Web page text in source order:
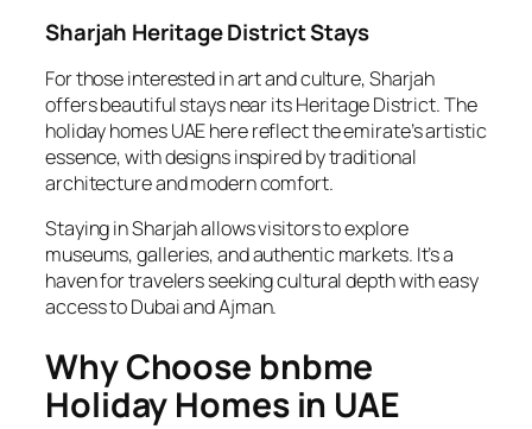
Sharjah Heritage District Stays
For those interested in art and culture, Sharjah
offers beautiful stays near its Heritage District. The
holiday homes UAE here reflect the emirate’s artistic
essence, with designs inspired by traditional
architecture and modern comfort.
Staying in Sharjah allows visitors to explore
museums, galleries, and authentic markets. It’s a
haven for travelers seeking cultural depth with easy
access to Dubai and Ajman.
Why Choose bnbme
Holiday Homes in UAE